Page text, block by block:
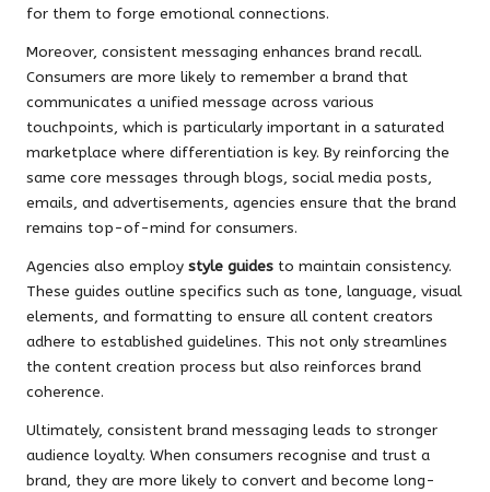
for them to forge emotional connections.
Moreover, consistent messaging enhances brand recall.
Consumers are more likely to remember a brand that
communicates a unified message across various
touchpoints, which is particularly important in a saturated
marketplace where differentiation is key. By reinforcing the
same core messages through blogs, social media posts,
emails, and advertisements, agencies ensure that the brand
remains top-of-mind for consumers.
Agencies also employ style guides to maintain consistency.
These guides outline specifics such as tone, language, visual
elements, and formatting to ensure all content creators
adhere to established guidelines. This not only streamlines
the content creation process but also reinforces brand
coherence.
Ultimately, consistent brand messaging leads to stronger
audience loyalty. When consumers recognise and trust a
brand, they are more likely to convert and become long-